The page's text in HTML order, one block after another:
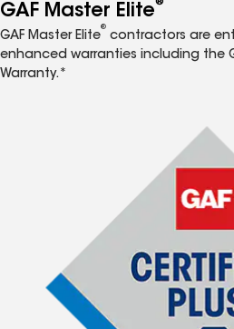
GAF Master Elite®
GAF Master Elite
®
contractors are
enhanced warranties including the
Warranty.*